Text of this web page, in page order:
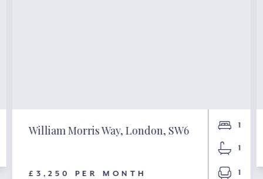
William Morris Way, London, SW6
£3,250 PER MONTH
1
1
1